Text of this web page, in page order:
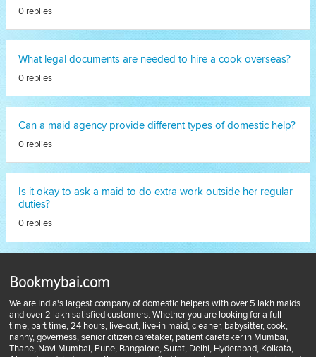
0 replies
What legal documents are needed to hire a cook overseas?
0 replies
Can a maid agency provide different types of domestic help?
0 replies
Is it okay to ask a maid to do extra work outside her regular
duties?
0 replies
Bookmybai.com
We are India's largest company of domestic helpers with over 5 lakh maids
and over 2 lakh satisfied customers. Whether you are looking for a full
time, part time, 24 hours, live-out, live-in maid, cleaner, babysitter, cook,
nanny, governess, senior citizen caretaker, patient caretaker in Mumbai,
Thane, Navi Mumbai, Pune, Bangalore, Surat, Delhi, Hyderabad, Kolkata,